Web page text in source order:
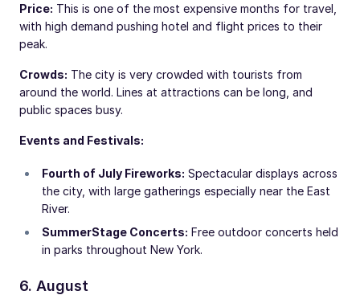
Price: This is one of the most expensive months for travel,
with high demand pushing hotel and flight prices to their
peak.
Crowds: The city is very crowded with tourists from
around the world. Lines at attractions can be long, and
public spaces busy.
Events and Festivals:
Fourth of July Fireworks: Spectacular displays across
the city, with large gatherings especially near the East
River.
SummerStage Concerts: Free outdoor concerts held
in parks throughout New York.
6. August